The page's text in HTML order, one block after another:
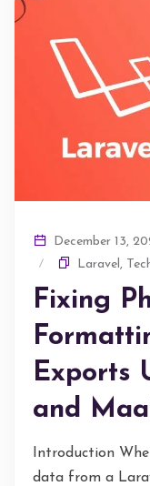
December 13,
Laravel ,
Fixing
Exports
and
Introduction
data from a